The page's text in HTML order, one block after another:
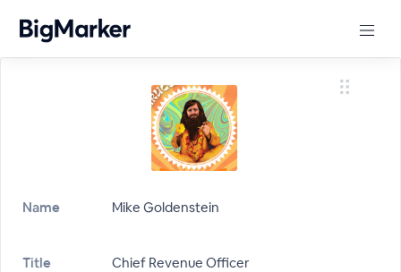
Name Mike Goldenstein
Title Chief Revenue Officer